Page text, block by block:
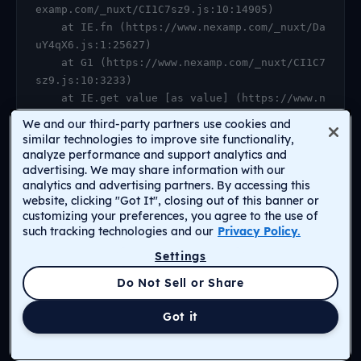
examp.com/_nuxt/CI1C7sz9.js:10:14905)
uY4qX6.js:1:25627)
sz9.js:10:3233)
    at https://www.nexamp.com/_nuxt/DauY4qX6.
js:1:26078
    at Object.r [as default] (https://www.nex
amp.com/_nuxt/CI1C7sz9.js:14:2159)
    at Proxy.<anonymous> (https://www.nexamp.
com/_nuxt/CI1C7sz9.js:123:33277)
Return to Homepage
We and our third-party partners use cookies and
similar technologies to improve site functionality,
analyze performance and support analytics and
advertising. We may share information with our
analytics and advertising partners. By accessing this
website, clicking "Got It", closing out of this banner or
customizing your preferences, you agree to the use of
such tracking technologies and our Privacy Policy.
Got it
Do Not Sell or Share
Settings